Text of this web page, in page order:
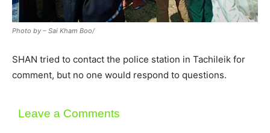
Photo by – Sai Kham Boo/
SHAN tried to contact the police station in Tachileik for
comment, but no one would respond to questions.
Leave a Comments